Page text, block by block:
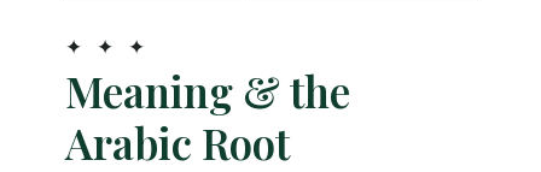
✦ ✦ ✦
Meaning & the
Arabic Root